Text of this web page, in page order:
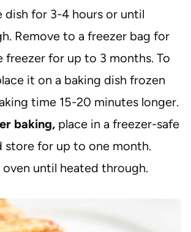
dish for 3-4 hours or until
Remove to a freezer bag for
freezer for up to 3 months. To
it on a baking dish frozen
time 15-20 minutes longer.
baking,place in a freezer-safe
store for up to one month.
oven until heated through.